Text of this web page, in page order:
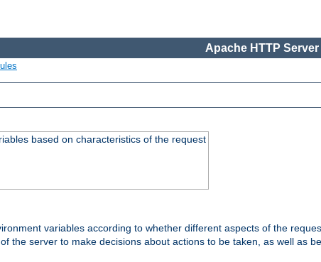
Apache HTTP
based on characteristics of the request
variables according to whether different aspects of the
the server to make decisions about actions to be taken, as well as